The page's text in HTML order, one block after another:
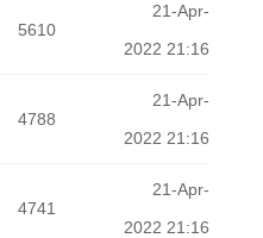
5610
21-Apr-
2022 21:16
4788
21-Apr-
2022 21:16
4741
21-Apr-
2022 21:16